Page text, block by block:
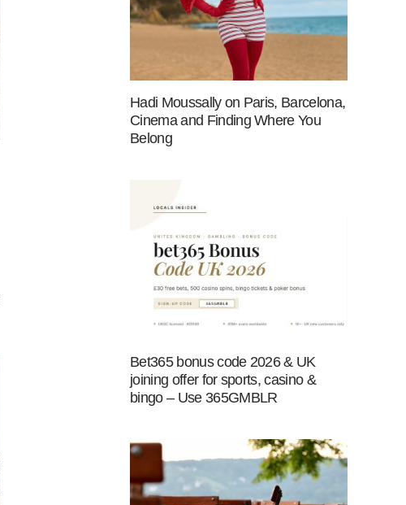
Hadi Moussally on Paris, Barcelona,
Cinema and Finding Where You
Belong
Bet365 bonus code 2026 & UK
joining offer for sports, casino &
bingo – Use 365GMBLR